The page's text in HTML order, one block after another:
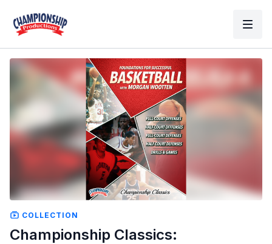
COLLECTION
Championship Classics: